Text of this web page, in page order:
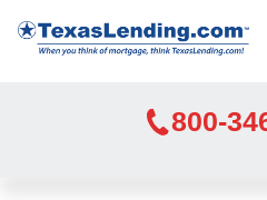
800-